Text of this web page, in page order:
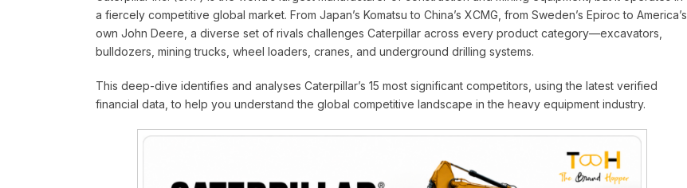
a fiercely competitive global market. From Japan’s Komatsu to China’s XCMG, from Sweden’s Epiroc to America’s
own John Deere, a diverse set of rivals challenges Caterpillar across every product category—excavators,
bulldozers, mining trucks, wheel loaders, cranes, and underground drilling systems.
This deep-dive identifies and analyses Caterpillar’s 15 most significant competitors, using the latest verified
financial data, to help you understand the global competitive landscape in the heavy equipment industry.